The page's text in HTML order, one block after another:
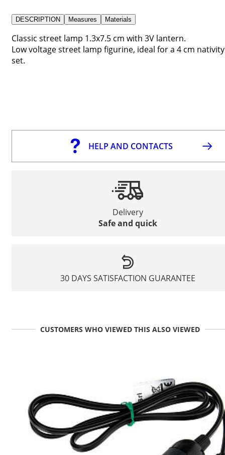
DESCRIPTION Measures Materials
Classic street lamp 1.3x7.5 cm with 3V lantern.
Low voltage street lamp figurine, ideal for a 4 cm nativity
set.
HELP AND CONTACTS
Delivery
Safe and quick
30 DAYS SATISFACTION GUARANTEE
CUSTOMERS WHO VIEWED THIS ALSO VIEWED